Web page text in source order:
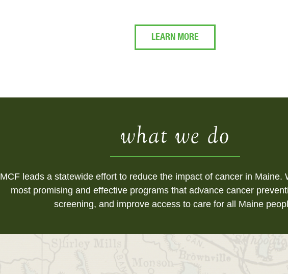
LEARN MORE
what we do
MCF leads a statewide effort to reduce the impact of cancer in Maine.
most promising and effective programs that advance cancer
screening, and improve access to care for all Maine